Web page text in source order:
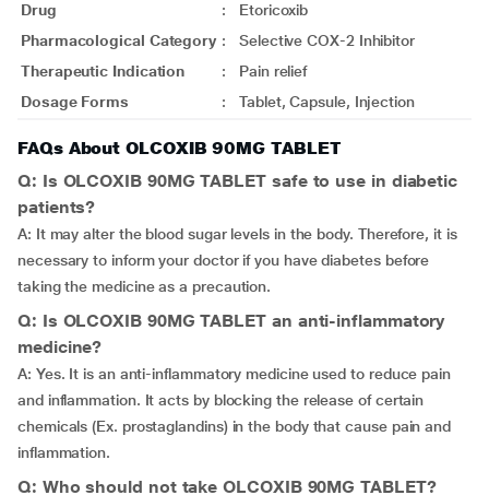
Drug :
Etoricoxib
Pharmacological Category :
Selective COX-2 Inhibitor
Therapeutic Indication
:
Pain relief
Dosage Forms
: Tablet, Capsule, Injection
FAQs About OLCOXIB 90MG TABLET
Q: Is OLCOXIB 90MG TABLET safe to use in diabetic
patients?
A: It may alter the blood sugar levels in the body. Therefore, it is
necessary to inform your doctor if you have diabetes before
taking the medicine as a precaution.
Q: Is OLCOXIB 90MG TABLET an anti-inflammatory
medicine?
A: Yes. It is an anti-inflammatory medicine used to reduce pain
and inflammation. It acts by blocking the release of certain
chemicals (Ex. prostaglandins) in the body that cause pain and
inflammation.
Q: Who should not take OLCOXIB 90MG TABLET?